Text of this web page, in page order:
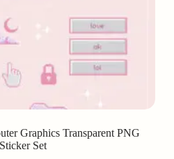
Graphics Transparent PNG
Sticker Set